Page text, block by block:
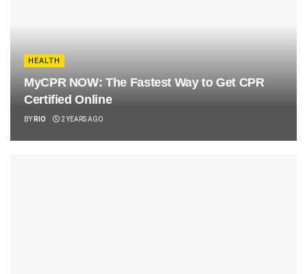
HEALTH
MyCPR NOW: The Fastest Way to Get CPR
Certified Online
BY RIO 2 YEARS AGO